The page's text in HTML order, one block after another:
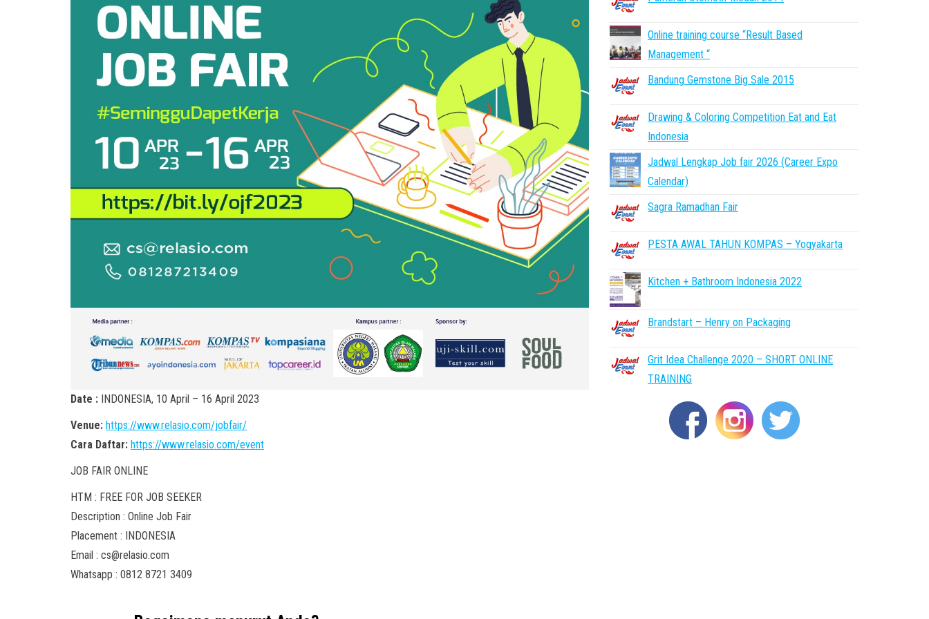
Date : INDONESIA, 10 April – 16 April 2023
Venue: https://www.relasio.com/jobfair/
Cara Daftar: https://www.relasio.com/event
JOB FAIR ONLINE
HTM : FREE FOR JOB SEEKER
Description : Online Job Fair
Placement : INDONESIA
Email : cs@relasio.com
Whatsapp : 0812 8721 3409
Online training course “Result Based
Management “
Bandung Gemstone Big Sale 2015
Drawing & Coloring Competition Eat and Eat
Indonesia
Jadwal Lengkap Job fair 2026 (Career Expo
Calendar)
Sagra Ramadhan Fair
PESTA AWAL TAHUN KOMPAS – Yogyakarta
Kitchen + Bathroom Indonesia 2022
Brandstart – Henry on Packaging
Grit Idea Challenge 2020 – SHORT ONLINE
TRAINING